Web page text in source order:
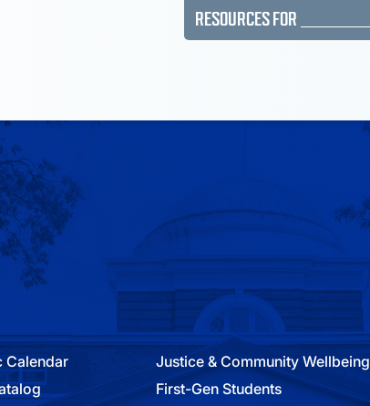
RESOURCES FOR
Calendar
Justice & Community Wellbeing
First-Gen Students